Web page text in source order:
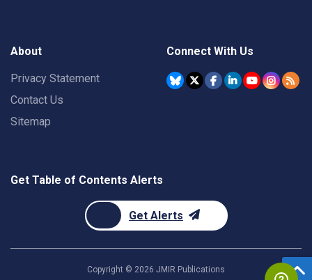
About
Privacy Statement
Contact Us
Sitemap
Connect With Us
Get Table of Contents Alerts
Get Alerts
Copyright © 2026 JMIR Publications